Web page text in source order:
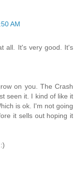
AM
all. It's very good. It's
on you. The Crash
seen it. I kind of like it
is ok. I'm not going
it sells out hoping it